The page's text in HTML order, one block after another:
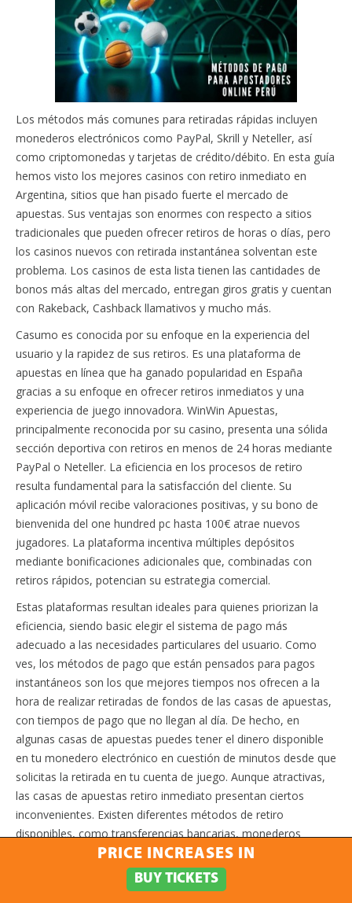
Los métodos más comunes para retiradas rápidas incluyen
monederos electrónicos como PayPal, Skrill y Neteller, así
como criptomonedas y tarjetas de crédito/débito. En esta guía
hemos visto los mejores casinos con retiro inmediato en
Argentina, sitios que han pisado fuerte el mercado de
apuestas. Sus ventajas son enormes con respecto a sitios
tradicionales que pueden ofrecer retiros de horas o días, pero
los casinos nuevos con retirada instantánea solventan este
problema. Los casinos de esta lista tienen las cantidades de
bonos más altas del mercado, entregan giros gratis y cuentan
con Rakeback, Cashback llamativos y mucho más.
Casumo es conocida por su enfoque en la experiencia del
usuario y la rapidez de sus retiros. Es una plataforma de
apuestas en línea que ha ganado popularidad en España
gracias a su enfoque en ofrecer retiros inmediatos y una
experiencia de juego innovadora. WinWin Apuestas,
principalmente reconocida por su casino, presenta una sólida
sección deportiva con retiros en menos de 24 horas mediante
PayPal o Neteller. La eficiencia en los procesos de retiro
resulta fundamental para la satisfacción del cliente. Su
aplicación móvil recibe valoraciones positivas, y su bono de
bienvenida del one hundred pc hasta 100€ atrae nuevos
jugadores. La plataforma incentiva múltiples depósitos
mediante bonificaciones adicionales que, combinadas con
retiros rápidos, potencian su estrategia comercial.
Estas plataformas resultan ideales para quienes priorizan la
eficiencia, siendo basic elegir el sistema de pago más
adecuado a las necesidades particulares del usuario. Como
ves, los métodos de pago que están pensados para pagos
instantáneos son los que mejores tiempos nos ofrecen a la
hora de realizar retiradas de fondos de las casas de apuestas,
con tiempos de pago que no llegan al día. De hecho, en
algunas casas de apuestas puedes tener el dinero disponible
en tu monedero electrónico en cuestión de minutos desde que
solicitas la retirada en tu cuenta de juego. Aunque atractivas,
las casas de apuestas retiro inmediato presentan ciertos
inconvenientes. Existen diferentes métodos de retiro
disponibles, como transferencias bancarias, monederos
electrónicos y tarjetas de crédito, cada uno con sus propias
características y tiempos de procesamiento.
PRICE INCREASES IN
BUY TICKETS